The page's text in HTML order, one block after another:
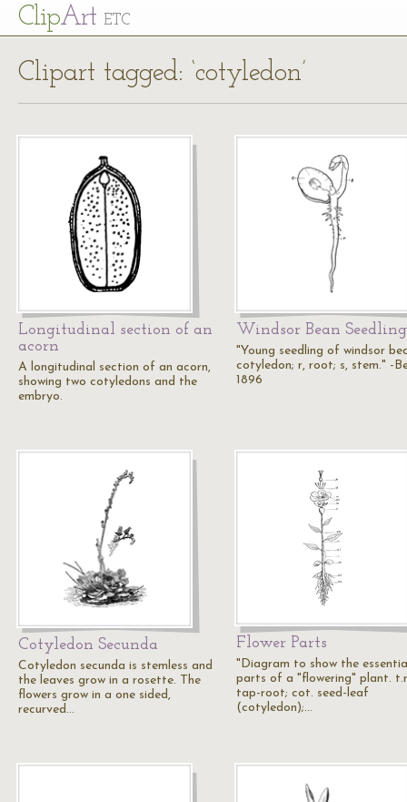
ClipArt ETC
Clipart tagged: ‘cotyledon’
Longitudinal section of an
acorn
A longitudinal section of an acorn,
showing two cotyledons and the
embryo.
Windsor Bean Seedling
"Young seedling of windsor
cotyledon; r, root; s, stem." -
1896
Cotyledon Secunda
Cotyledon secunda is stemless and
the leaves grow in a rosette. The
flowers grow in a one sided,
recurved…
Flower Parts
"Diagram to show the
parts of a "flowering" plant.
tap-root; cot. seed-leaf
(cotyledon);…